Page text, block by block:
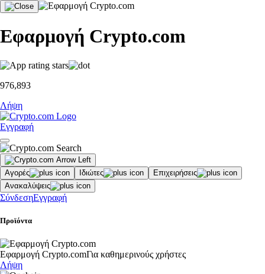
Εφαρμογή Crypto.com
976,893
Λήψη
Εγγραφή
Αγορές Ιδιώτες
Επιχειρήσεις
Ανακαλύψεις
ΣύνδεσηΕγγραφή
Προϊόντα
Εφαρμογή Crypto.comΓια καθημερινούς χρήστες
Λήψη